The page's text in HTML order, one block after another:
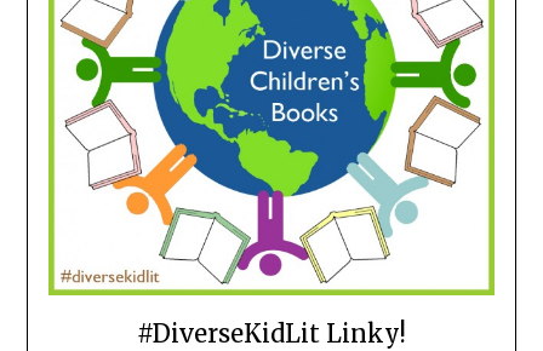
#DiverseKidLit Linky!